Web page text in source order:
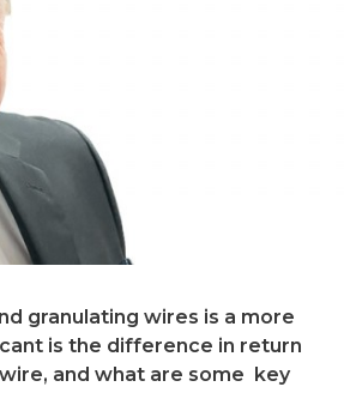
granulating wires is a more
is the difference in return
and what are some key